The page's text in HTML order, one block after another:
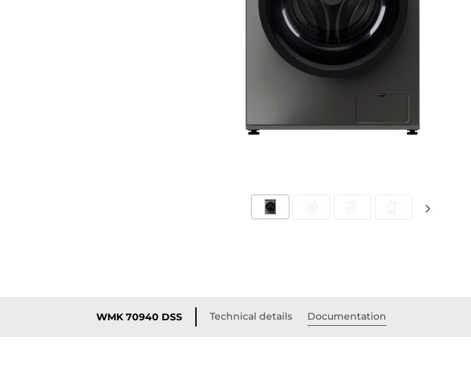
WMK 70940 DSS Technical details Documentation